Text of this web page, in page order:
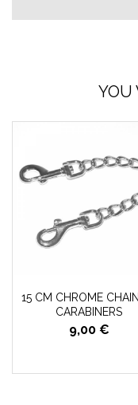
YOU
15 CM CHROME
CARABINERS
9,00 €